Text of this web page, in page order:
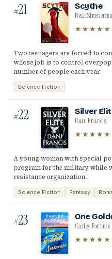
#21 Scythe
Neal
★★★★★
Two teenagers are forced to
whose job is to control
number of people each year.
Science Fiction
#22 Silver
Dani Francis
★★★★★
A young woman with special
program for the military while
resistance organization.
Science Fiction Fantasy
#23 One
Carley Fortune
★★★★★